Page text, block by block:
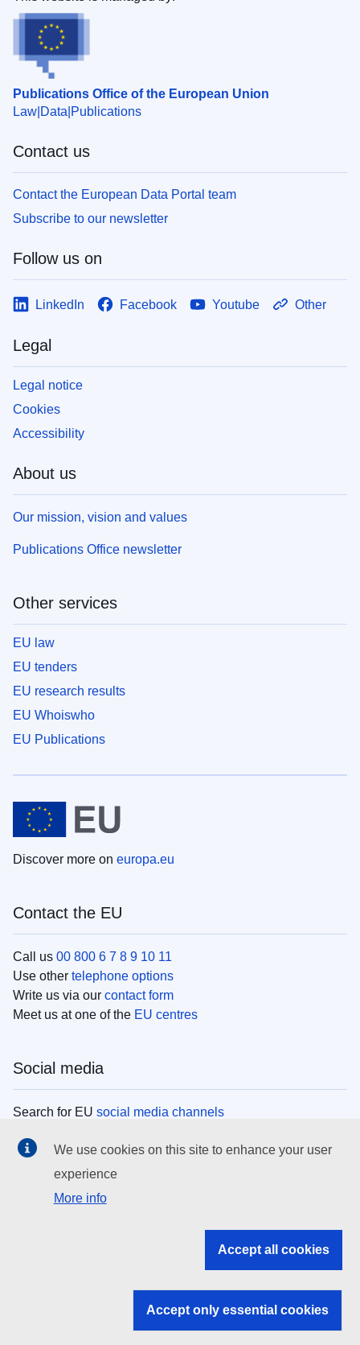
Publications Office of the European Union
Law Data Publications
Contact us
Contact the European Data Portal team
Subscribe to our newsletter
Follow us on
LinkedIn Facebook Youtube Other
Legal
Legal notice
Cookies
Accessibility
About us
Our mission, vision and values
Publications Office newsletter
Other services
EU law
EU tenders
EU research results
EU Whoiswho
EU Publications
Discover more on europa.eu
Contact the EU
Call us 00 800 6 7 8 9 10 11
Use other telephone options
Write us via our contact form
Meet us at one of the EU centres
Social media
Search for EU social media channels
EU institutions
Search all EU institutions and bodies
EU institutions
We use cookies on this site to enhance your user
experience
More info
Accept all cookies
Accept only essential cookies